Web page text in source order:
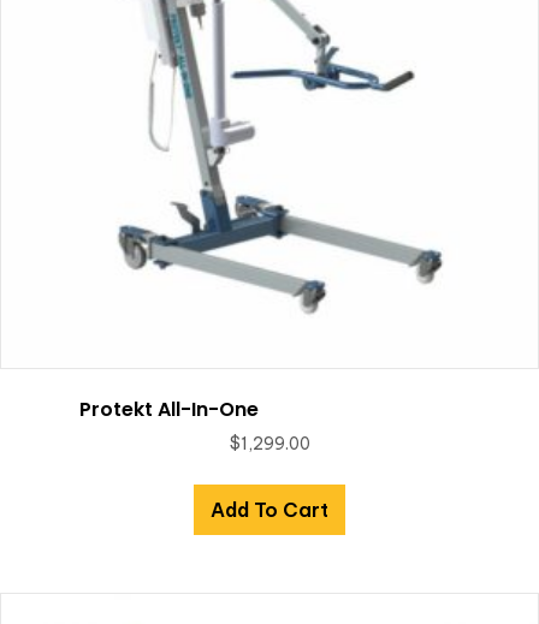
Protekt All-In-One
$1,299.00
Add To Cart